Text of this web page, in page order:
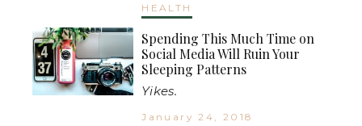
HEALTH
Spending This Much Time on
Social Media Will Ruin Your
Sleeping Patterns
Yikes.
January 24, 2018